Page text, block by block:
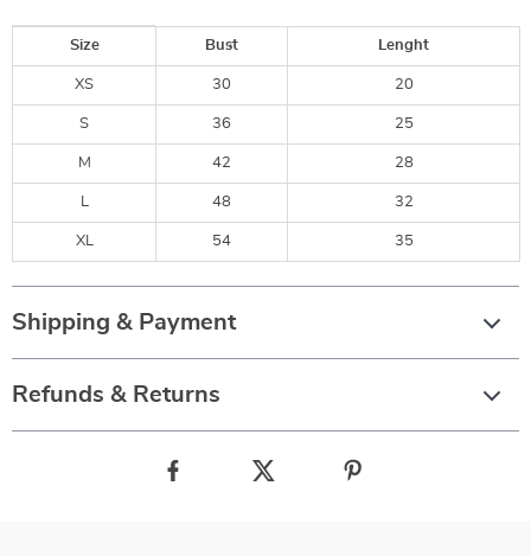
Size Bust Lenght
XS 30 20
S 36 25
M 42 28
L 48 32
XL 54 35
Shipping & Payment
Refunds & Returns